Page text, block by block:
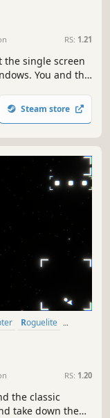
RS: 1.21
the single screen
You and the
upgrade your
Roguelike Bullet
Steam store
Roguelite
RS: 1.20
the classic
take down the